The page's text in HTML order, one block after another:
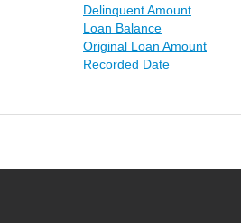
Delinquent Amount
Loan Balance
Original Loan Amount
Recorded Date